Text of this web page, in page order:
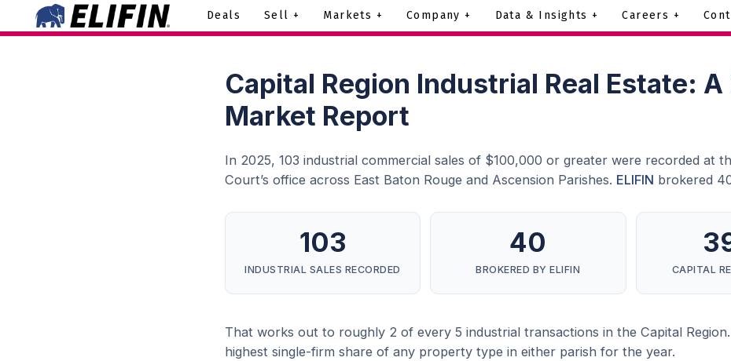
Deals Sell + Markets + Company + Data & Insights + Careers +
Capital Region Industrial Real Estate:
Market Report
In 2025, 103 industrial commercial sales of $100,000 or greater were recorded at
Court’s office across East Baton Rouge and Ascension Parishes. ELIFIN brokered
103
INDUSTRIAL SALES RECORDED
40
BROKERED BY ELIFIN CAPITAL
That works out to roughly 2 of every 5 industrial transactions in the Capital
highest single-firm share of any property type in either parish for the year.